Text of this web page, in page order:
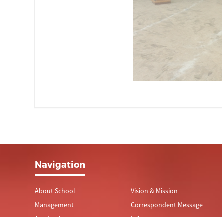
Navigation
About School
Management
Vision & Mission
Correspondent Message